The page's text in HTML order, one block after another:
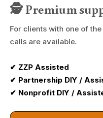
🕵️ Premium
For clients with one of
calls are available.
✔ ZZP Assisted
✔ Partnership DIY /
✔ Nonprofit DIY /